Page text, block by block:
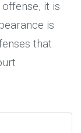
it is
is
that